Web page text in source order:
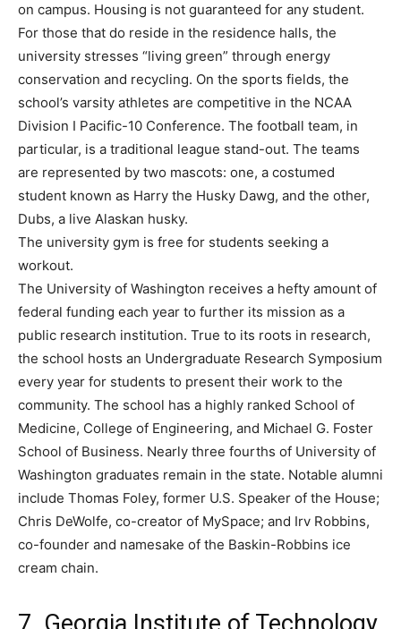
on campus. Housing is not guaranteed for any student.
For those that do reside in the residence halls, the
university stresses “living green” through energy
conservation and recycling. On the sports fields, the
school’s varsity athletes are competitive in the NCAA
Division I Pacific-10 Conference. The football team, in
particular, is a traditional league stand-out. The teams
are represented by two mascots: one, a costumed
student known as Harry the Husky Dawg, and the other,
Dubs, a live Alaskan husky.
The university gym is free for students seeking a
workout.
The University of Washington receives a hefty amount of
federal funding each year to further its mission as a
public research institution. True to its roots in research,
the school hosts an Undergraduate Research Symposium
every year for students to present their work to the
community. The school has a highly ranked School of
Medicine, College of Engineering, and Michael G. Foster
School of Business. Nearly three fourths of University of
Washington graduates remain in the state. Notable alumni
include Thomas Foley, former U.S. Speaker of the House;
Chris DeWolfe, co-creator of MySpace; and Irv Robbins,
co-founder and namesake of the Baskin-Robbins ice
cream chain.